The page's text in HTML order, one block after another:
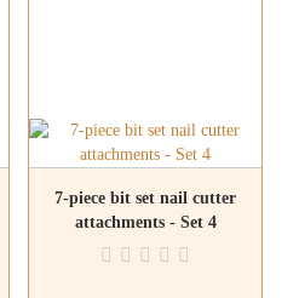
7-piece bit set nail cutter
attachments - Set 4